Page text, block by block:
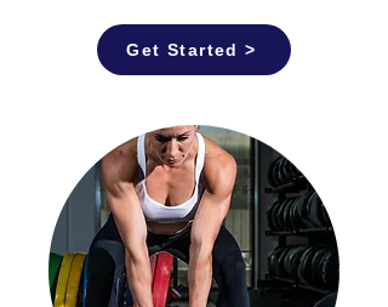
Get Started >